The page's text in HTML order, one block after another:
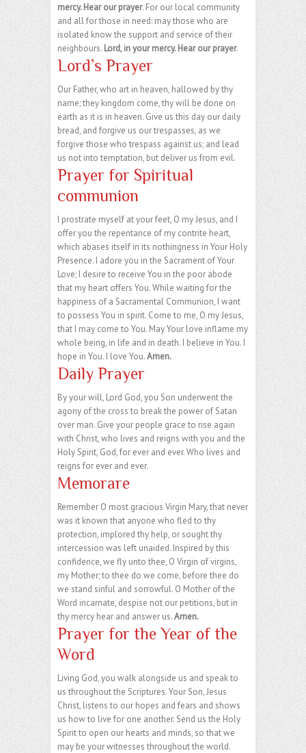
mercy. Hear our prayer. For our local community
and all for those in need: may those who are
isolated know the support and service of their
neighbours. Lord, in your mercy. Hear our prayer.
Lord’s Prayer
Our Father, who art in heaven, hallowed by thy
name; they kingdom come, thy will be done on
earth as it is in heaven. Give us this day our daily
bread, and forgive us our trespasses, as we
forgive those who trespass against us; and lead
us not into temptation, but deliver us from evil.
Prayer for Spiritual
communion
I prostrate myself at your feet, O my Jesus, and I
offer you the repentance of my contrite heart,
which abases itself in its nothingness in Your Holy
Presence. I adore you in the Sacrament of Your
Love; I desire to receive You in the poor abode
that my heart offers You. While waiting for the
happiness of a Sacramental Communion, I want
to possess You in spirit. Come to me, O my Jesus,
that I may come to You. May Your love inflame my
whole being, in life and in death. I believe in You. I
hope in You. I love You.Amen.
Daily Prayer
By your will, Lord God, you Son underwent the
agony of the cross to break the power of Satan
over man. Give your people grace to rise again
with Christ, who lives and reigns with you and the
Holy Spirit, God, for ever and ever. Who lives and
reigns for ever and ever.
Memorare
Remember O most gracious Virgin Mary, that never
was it known that anyone who fled to thy
protection, implored thy help, or sought thy
intercession was left unaided. Inspired by this
confidence, we fly unto thee, O Virgin of virgins,
my Mother; to thee do we come, before thee do
we stand sinful and sorrowful. O Mother of the
Word incarnate, despise not our petitions, but in
thy mercy hear and answer us.Amen.
Prayer for the Year of the
Word
Living God, you walk alongside us and speak to
us throughout the Scriptures. Your Son, Jesus
Christ, listens to our hopes and fears and shows
us how to live for one another. Send us the Holy
Spirit to open our hearts and minds, so that we
may be your witnesses throughout the world.